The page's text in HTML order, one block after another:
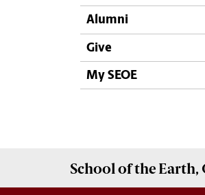
Alumni
Give
My SEOE
School of the Earth,